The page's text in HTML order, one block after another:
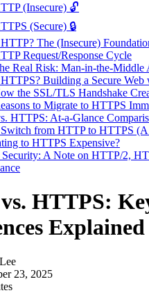
(Insecure) 🔓
(Secure) 🔒
The (Insecure)
Request/Response Cycle
Real Risk: Man-in-the-Middle
Building a Secure
the SSL/TLS Handshake
to Migrate to HTTPS
HTTPS: At-a-Glance
from HTTP to HTTPS (A
to HTTPS Expensive?
A Note on HTTP/2,
HTTPS:
Explained
23, 2025